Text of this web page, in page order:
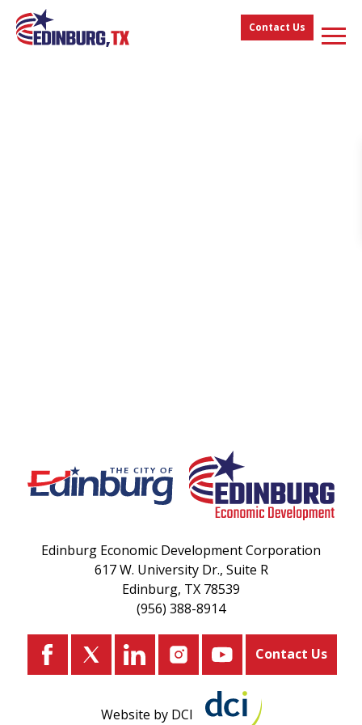
Contact Us
Edinburg Economic Development Corporation
617 W. University Dr., Suite R
Edinburg, TX 78539
(956) 388-8914
Contact Us
Website by DCI